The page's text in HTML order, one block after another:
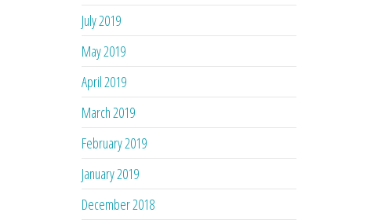
July 2019
May 2019
April 2019
March 2019
February 2019
January 2019
December 2018